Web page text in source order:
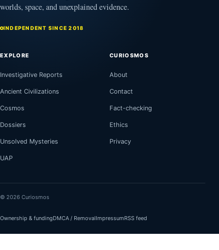
worlds, space, and unexplained evidence.
INDEPENDENT SINCE 2018
EXPLORE
Investigative Reports
Ancient Civilizations
Cosmos
Dossiers
Unsolved Mysteries
UAP
CURIOSMOS
About
Contact
Fact-checking
Ethics
Privacy
© 2026 Curiosmos
Ownership & fundingDMCA / RemovalImpressumRSS feed